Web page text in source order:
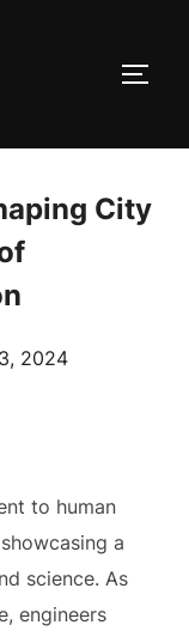
City
2024
to human
a
science. As
engineers